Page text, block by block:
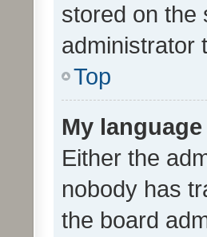
stored on the
administrator
Top
My
Either the
nobody has
the board